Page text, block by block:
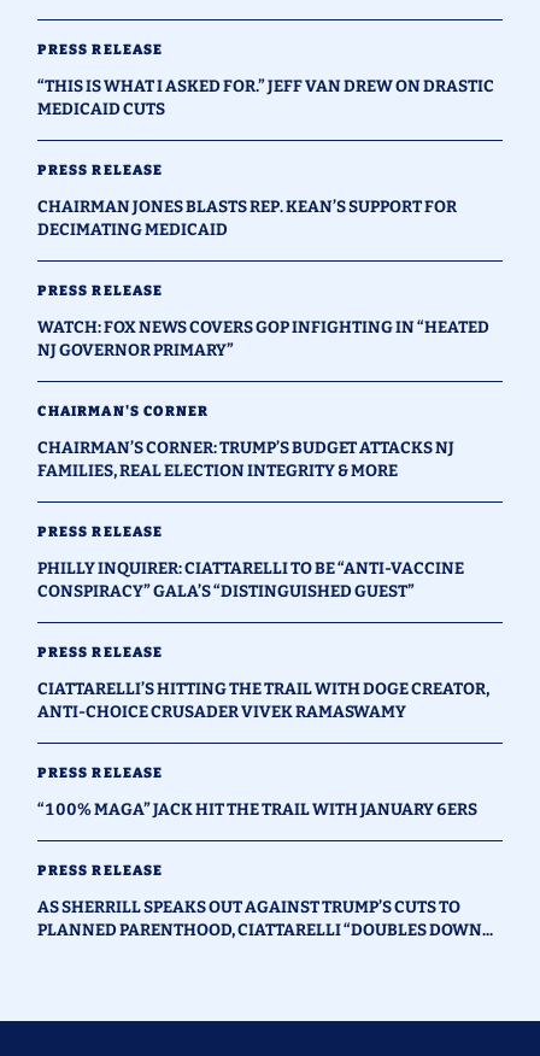
PRESS RELEASE
“THIS IS WHAT I ASKED FOR.” JEFF VAN DREW ON DRASTIC
MEDICAID CUTS
PRESS RELEASE
CHAIRMAN JONES BLASTS REP. KEAN’S SUPPORT FOR
DECIMATING MEDICAID
PRESS RELEASE
WATCH: FOX NEWS COVERS GOP INFIGHTING IN “HEATED
NJ GOVERNOR PRIMARY”
CHAIRMAN'S CORNER
CHAIRMAN’S CORNER: TRUMP’S BUDGET ATTACKS NJ
FAMILIES, REAL ELECTION INTEGRITY & MORE
PRESS RELEASE
PHILLY INQUIRER: CIATTARELLI TO BE “ANTI-VACCINE
CONSPIRACY” GALA’S “DISTINGUISHED GUEST”
PRESS RELEASE
CIATTARELLI’S HITTING THE TRAIL WITH DOGE CREATOR,
ANTI-CHOICE CRUSADER VIVEK RAMASWAMY
PRESS RELEASE
“100% MAGA” JACK HIT THE TRAIL WITH JANUARY 6ERS
PRESS RELEASE
AS SHERRILL SPEAKS OUT AGAINST TRUMP’S CUTS TO
PLANNED PARENTHOOD, CIATTARELLI “DOUBLES DOWN...